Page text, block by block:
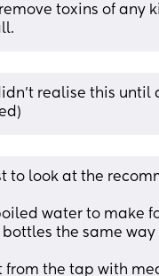
toxins of any
realise this
to look at the
water to
the same
from the tap with